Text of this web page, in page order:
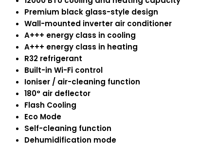
Premium black glass-style design
Wall-mounted inverter air conditioner
A+++ energy class in cooling
A+++ energy class in heating
R32 refrigerant
Built-in Wi-Fi control
Ioniser / air-cleaning function
180° air deflector
Flash Cooling
Eco Mode
Self-cleaning function
Dehumidification mode